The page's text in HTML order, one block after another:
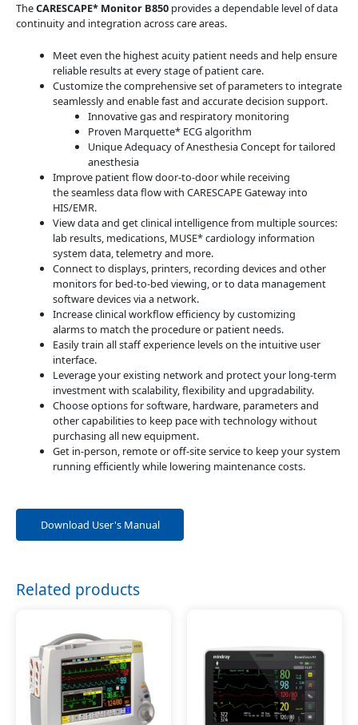
TheCARESCAPE* Monitor B850 provides a dependable level of data
continuity and integration across care areas.
Meet even the highest acuity patient needs and help ensure
reliable results at every stage of patient care.
Customize the comprehensive set of parameters to integrate
seamlessly and enable fast and accurate decision support.
Innovative gas and respiratory monitoring
Proven Marquette* ECG algorithm
Unique Adequacy of Anesthesia Concept for tailored
anesthesia
Improve patient flow door-to-door while receiving
the seamless data flow with CARESCAPE Gateway into
HIS/EMR.
View data and get clinical intelligence from multiple sources:
lab results, medications, MUSE* cardiology information
system data, telemetry and more.
Connect to displays, printers, recording devices and other
monitors for bed-to-bed viewing, or to data management
software devices via a network.
Increase clinical workflow efficiency by customizing
alarms to match the procedure or patient needs.
Easily train all staff experience levels on the intuitive user
interface.
Leverage your existing network and protect your long-term
investment with scalability, flexibility and upgradability.
Choose options for software, hardware, parameters and
other capabilities to keep pace with technology without
purchasing all new equipment.
Get in-person, remote or off-site service to keep your system
running efficiently while lowering maintenance costs.
Download User's Manual
Related products